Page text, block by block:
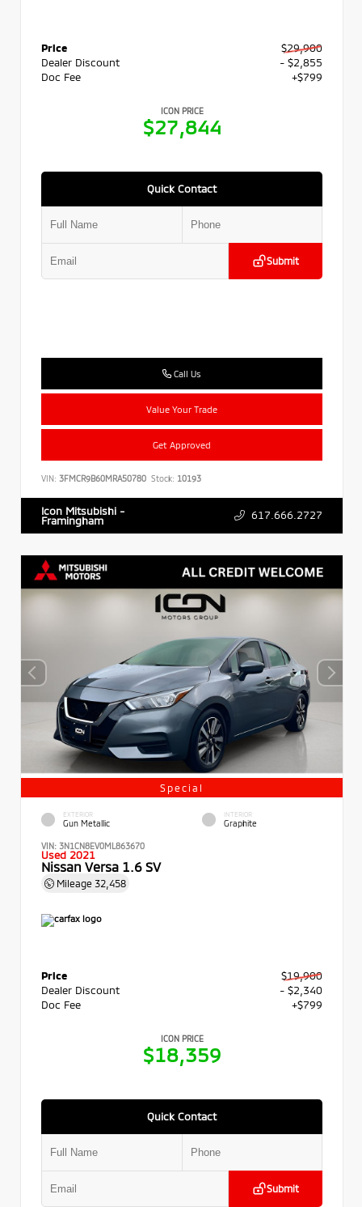
Price
$29,900
Dealer Discount
- $2,855
Doc Fee
+$799
ICON PRICE
$27,844
Quick Contact
Submit
Call Us
Value Your Trade
Get Approved
VIN: 3FMCR9B60MRA50780 Stock: 10193
Icon Mitsubishi -
Framingham 617.666.2727
Special
EXTERIOR
Gun Metallic
INTERIOR
Graphite
VIN: 3N1CN8EV0ML863670
Used 2021
Nissan Versa 1.6 SV
Mileage 32,458
Price
$19,900
Dealer Discount
- $2,340
Doc Fee
+$799
ICON PRICE
$18,359
Quick Contact
Submit